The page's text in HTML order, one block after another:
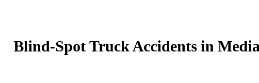
Blind-Spot Truck Accidents in